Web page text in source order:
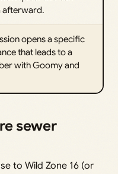
afterward.
opens a specific
that leads to a
with Goomy and
sewer
to Wild Zone 16 (or